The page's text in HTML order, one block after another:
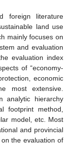
foreign literature
land use
mainly focuses on
and evaluation
evaluation index
of “economy-
economic
most extensive.
analytic hierarchy
footprint method,
model, etc. Most
and provincial
the evaluation of